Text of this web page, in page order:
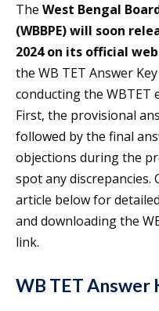
The West Bengal
(WBBPE) will soon
2024 on its official
the WB TET Answer
conducting the WBTET
First, the provisional
followed by the final
objections during the
spot any
article below for
and downloading the
link.
WB TET Answer